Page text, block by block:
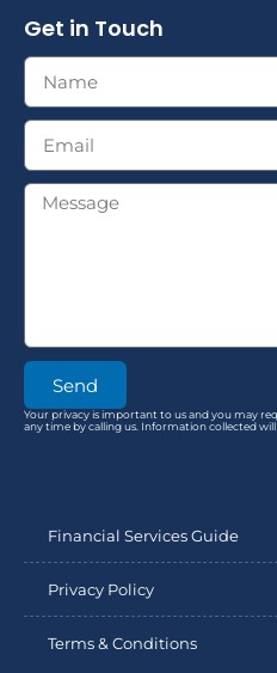
Get in Touch
Send
Your privacy is important to us and you may
any time by calling us. Information collected will
Financial Services Guide
Privacy Policy
Terms & Conditions